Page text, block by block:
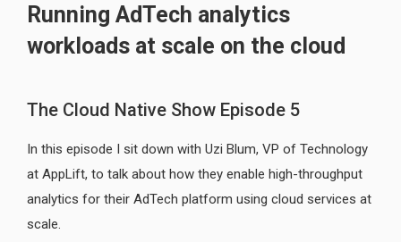
Running AdTech analytics
workloads at scale on the cloud
The Cloud Native Show Episode 5
In this episode I sit down with Uzi Blum, VP of Technology
at AppLift, to talk about how they enable high-throughput
analytics for their AdTech platform using cloud services at
scale.